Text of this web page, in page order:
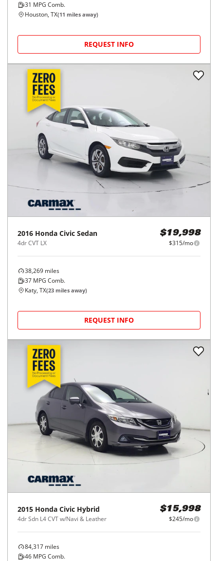
31 MPG Comb.
Houston, TX(11 miles away)
REQUEST INFO
2016 Honda Civic Sedan
4dr CVT LX
$19,998
$315/mo
38,269 miles
37 MPG Comb.
Katy, TX(23 miles away)
REQUEST INFO
2015 Honda Civic Hybrid
4dr Sdn L4 CVT w/Navi & Leather
$15,998
$245/mo
84,317 miles
46 MPG Comb.